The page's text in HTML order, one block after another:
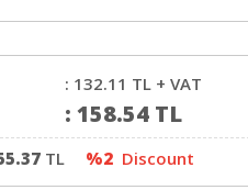
: 132.11 TL + VAT
: 158.54 TL
TL %2 Discount